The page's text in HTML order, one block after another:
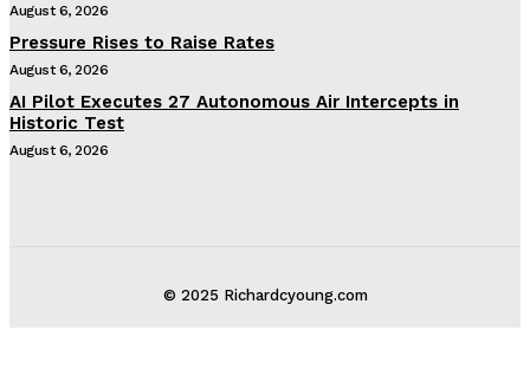
August 6, 2026
Pressure Rises to Raise Rates
August 6, 2026
AI Pilot Executes 27 Autonomous Air Intercepts in
Historic Test
August 6, 2026
© 2025 Richardcyoung.com